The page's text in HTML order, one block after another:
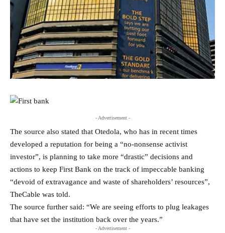
- Advertisement -
The source also stated that Otedola, who has in recent times
developed a reputation for being a “no-nonsense activist
investor”, is planning to take more “drastic” decisions and
actions to keep First Bank on the track of impeccable banking
“devoid of extravagance and waste of shareholders’ resources”,
TheCable was told.
The source further said: “We are seeing efforts to plug leakages
that have set the institution back over the years.”
- Advertisement -